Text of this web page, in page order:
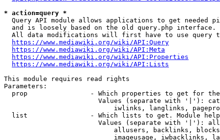
* action=query *
Query API module allows applications to get needed
  and is loosely based on the old query.php interface.
All data modifications will first have to use query
https://www.mediawiki.org/wiki/API:Query
https://www.mediawiki.org/wiki/API:Meta
https://www.mediawiki.org/wiki/API:Properties
https://www.mediawiki.org/wiki/API:Lists
This module requires read rights
Parameters:
prop                - Which properties to get for
Values (separate with '|'):
iwlinks, langlinks,
list                - Which lists to get. Module
Values (separate with '|'):
allusers, backlinks,
imageusage, iwbacklinks,